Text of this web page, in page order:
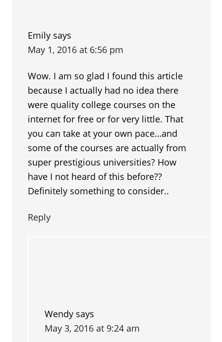
Emily says
May 1, 2016 at 6:56 pm
Wow. I am so glad I found this article
because I actually had no idea there
were quality college courses on the
internet for free or for very little. That
you can take at your own pace…and
some of the courses are actually from
super prestigious universities? How
have I not heard of this before??
Definitely something to consider..
Reply
Wendy says
May 3, 2016 at 9:24 am